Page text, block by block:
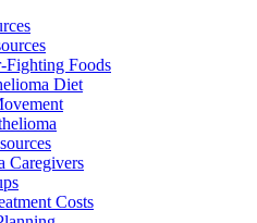
Fighting Foods
Diet
Caregivers
Costs